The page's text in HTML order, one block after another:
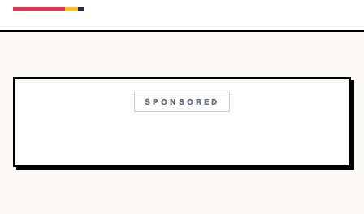
SPONSORED